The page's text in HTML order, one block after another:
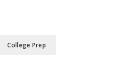
College Prep